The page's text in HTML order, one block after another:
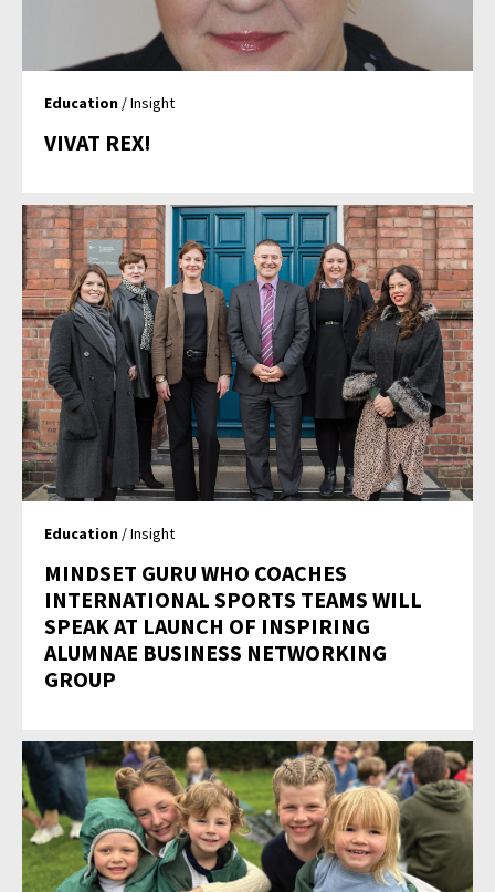
Education / Insight
VIVAT REX!
Education / Insight
MINDSET GURU WHO COACHES
INTERNATIONAL SPORTS TEAMS WILL
SPEAK AT LAUNCH OF INSPIRING
ALUMNAE BUSINESS NETWORKING
GROUP